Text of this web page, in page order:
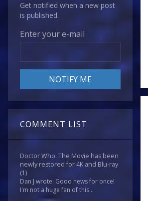
Get notified when a new post
is published.
Enter your e-mail
COMMENT LIST
Doctor Who: The Movie has been
newly restored for 4K and Blu-ray
(1)
Dan J wrote: Good news for once!
I'm not a huge fan of this...